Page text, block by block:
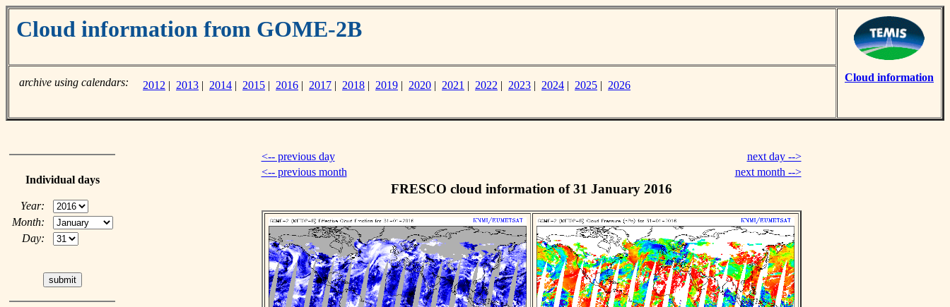
Cloud information from GOME-2B
Cloud information
archive using calendars: 2012 | 2013 | 2014 | 2015 | 2016 | 2017 | 2018 | 2019 | 2020 | 2021 | 2022 | 2023 | 2024 | 2025 | 2026
Individual days
Year:
Month:
Day:
<-- previous day
next day -->
<-- previous month
next month -->
FRESCO cloud information of 31 January 2016